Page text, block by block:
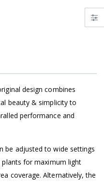
design combines
beauty & simplicity to
performance and
be adjusted to wide settings
for maximum light
coverage. Alternatively, the